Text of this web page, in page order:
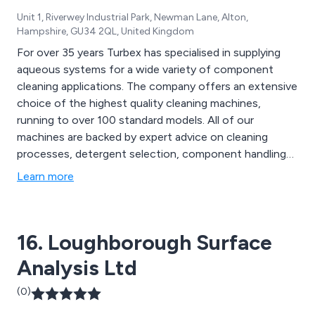
Unit 1, Riverwey Industrial Park, Newman Lane, Alton,
Hampshire, GU34 2QL, United Kingdom
For over 35 years Turbex has specialised in supplying
aqueous systems for a wide variety of component
cleaning applications. The company offers an extensive
choice of the highest quality cleaning machines,
running to over 100 standard models. All of our
machines are backed by expert advice on cleaning
processes, detergent selection, component handling
and process specifications.
Learn more
16. Loughborough Surface
Analysis Ltd
(0)